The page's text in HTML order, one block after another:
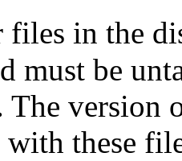
files in the
must be
The version
these